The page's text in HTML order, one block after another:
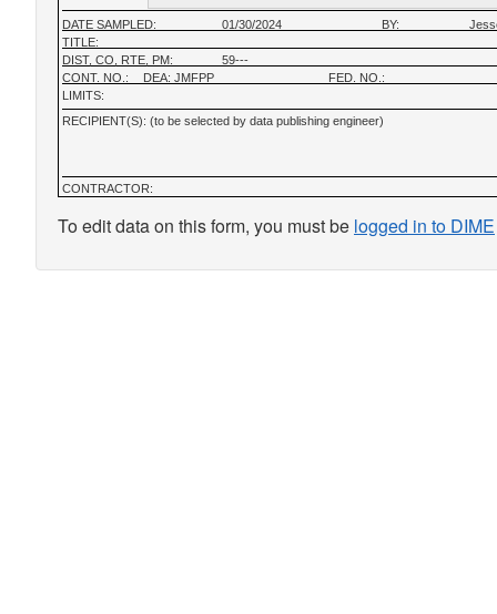
DATE SAMPLED: 01/30/2024 BY:
TITLE:
DIST, CO, RTE, PM:
59---
CONT. NO.:
DEA: JMFPP
FED. NO.:
LIMITS:
RECIPIENT(S): (to be selected by data publishing engineer)
CONTRACTOR:
To edit data on this form, you must be logged in to DIME